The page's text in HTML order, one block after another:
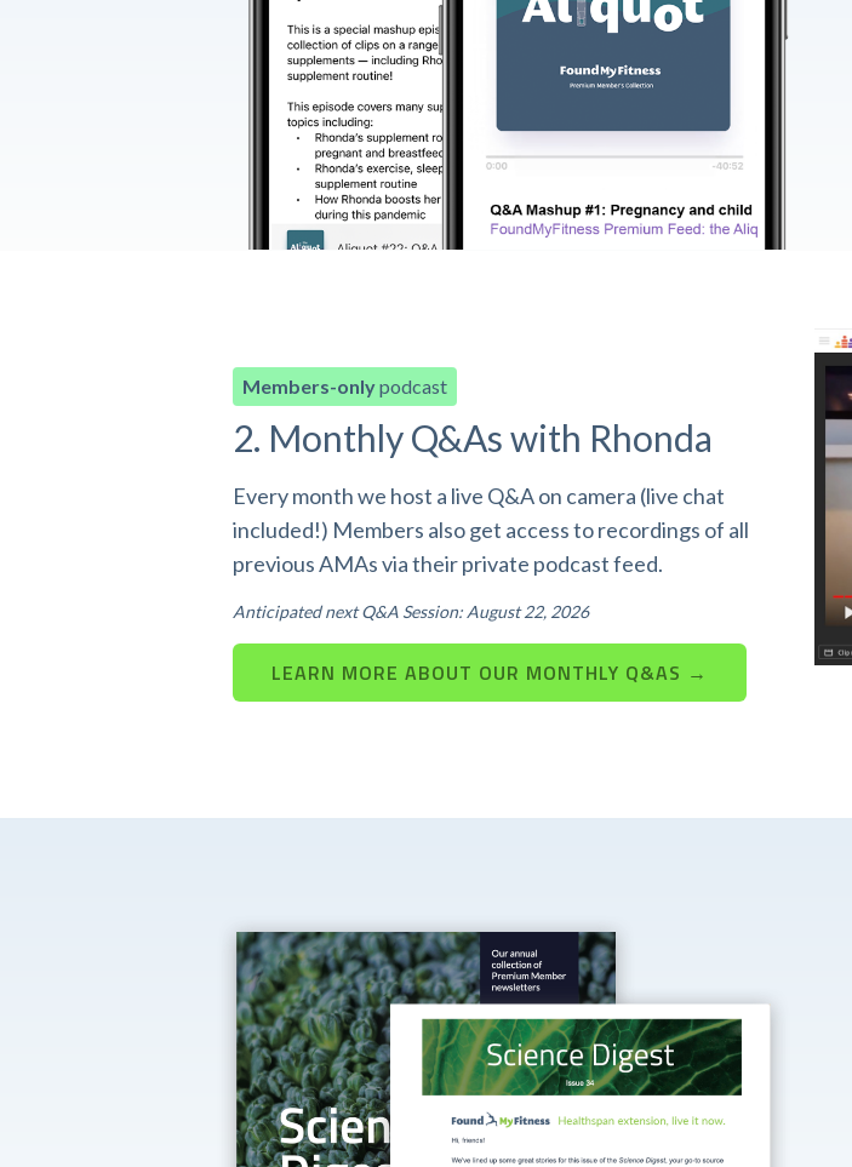
Members-onlypodcast
2. Monthly Q&As with Rhonda
Every month we host a live Q&A on camera (live chat
included!) Members also get access to recordings of all
previous AMAs via their private podcast feed.
Anticipated next Q&A Session: August 22, 2026
LEARN MORE ABOUT OUR MONTHLY Q&AS →